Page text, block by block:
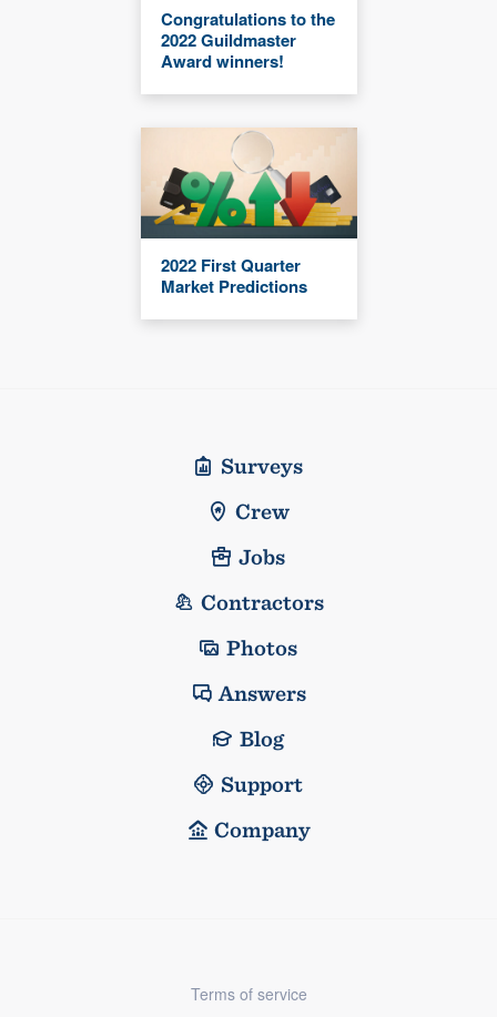
Congratulations to the
2022 Guildmaster
Award winners!
2022 First Quarter
Market Predictions
Surveys
Crew
Jobs
Contractors
Photos
Answers
Blog
Support
Company
Terms of service